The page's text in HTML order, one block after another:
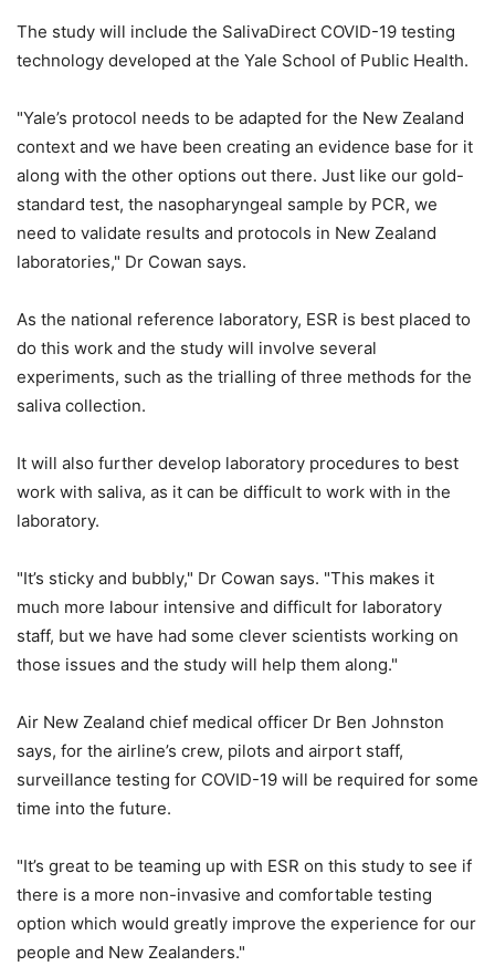
The study will include the SalivaDirect COVID-19 testing
technology developed at the Yale School of Public Health.
"Yale’s protocol needs to be adapted for the New Zealand
context and we have been creating an evidence base for it
along with the other options out there. Just like our gold-
standard test, the nasopharyngeal sample by PCR, we
need to validate results and protocols in New Zealand
laboratories," Dr Cowan says.
As the national reference laboratory, ESR is best placed to
do this work and the study will involve several
experiments, such as the trialling of three methods for the
saliva collection.
It will also further develop laboratory procedures to best
work with saliva, as it can be difficult to work with in the
laboratory.
"It’s sticky and bubbly," Dr Cowan says. "This makes it
much more labour intensive and difficult for laboratory
staff, but we have had some clever scientists working on
those issues and the study will help them along."
Air New Zealand chief medical officer Dr Ben Johnston
says, for the airline’s crew, pilots and airport staff,
surveillance testing for COVID-19 will be required for some
time into the future.
"It’s great to be teaming up with ESR on this study to see if
there is a more non-invasive and comfortable testing
option which would greatly improve the experience for our
people and New Zealanders."